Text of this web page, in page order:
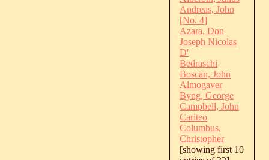
Andreas, John
[No. 4]
Azara, Don
Joseph Nicolas
D'
Bedraschi
Boscan, John
Almogaver
Byng, George
Campbell, John
Cariteo
Columbus,
Christopher
[showing first 10